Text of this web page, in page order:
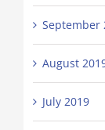
September
August
July 2019